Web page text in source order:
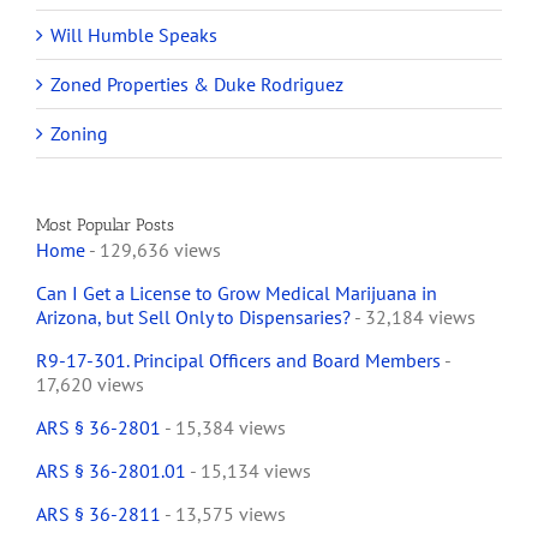
Will Humble Speaks
Zoned Properties & Duke Rodriguez
Zoning
Most Popular Posts
Home - 129,636 views
Can I Get a License to Grow Medical Marijuana in
Arizona, but Sell Only to Dispensaries? - 32,184 views
R9-17-301. Principal Officers and Board Members -
17,620 views
ARS § 36-2801 - 15,384 views
ARS § 36-2801.01 - 15,134 views
ARS § 36-2811 - 13,575 views